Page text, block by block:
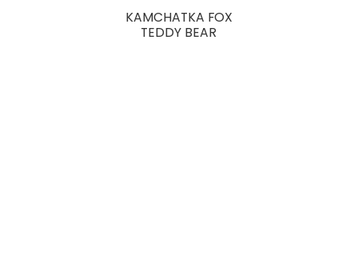
KAMCHATKA FOX
TEDDY BEAR